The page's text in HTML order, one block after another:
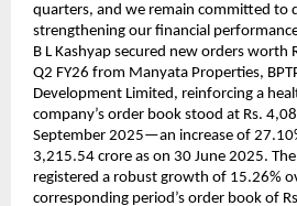
quarters, and we remain committed to
strengthening our financial
B L Kashyap secured new orders worth
Q2 FY26 from Manyata Properties,
Development Limited, reinforcing a
company’s order book stood at Rs.
September 2025—an increase of
3,215.54 crore as on 30 June 2025.
registered a robust growth of 15.26%
corresponding period’s order book of